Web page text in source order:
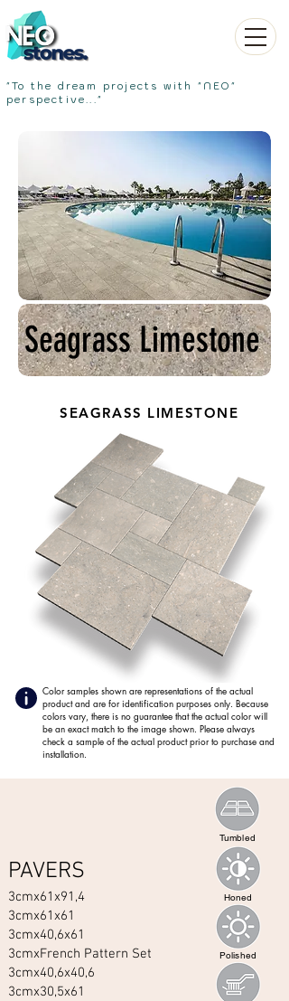
"To the dream projects with "NEO"
perspective..."
Seagrass Limestone
SEAGRASS LIMESTONE
Color samples shown are representations of the actual
product and are for identification purposes only. Because
colors vary, there is no guarantee that the actual color will
be an exact match to the image shown. Please always
check a sample of the actual product prior to purchase and
installation.
Tumbled
PAVERS
3cmx61x91,4
3cmx61x61
3cmx40,6x61
3cmxFrench Pattern Set
3cmx40,6x40,6
3cmx30,5x61
Honed
Polished